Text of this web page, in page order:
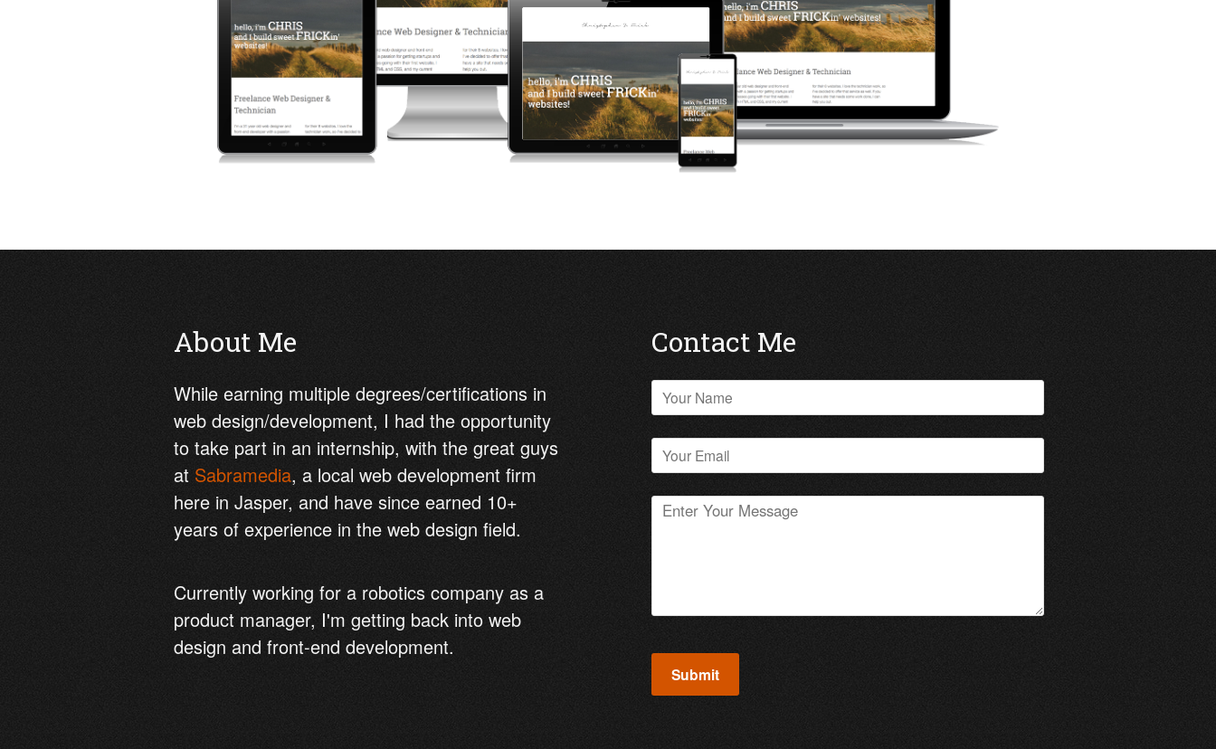
About Me
While earning multiple degrees/certifications in
web design/development, I had the opportunity
to take part in an internship, with the great guys
at Sabramedia, a local web development firm
here in Jasper, and have since earned 10+
years of experience in the web design field.
Currently working for a robotics company as a
product manager, I'm getting back into web
design and front-end development.
Contact Me